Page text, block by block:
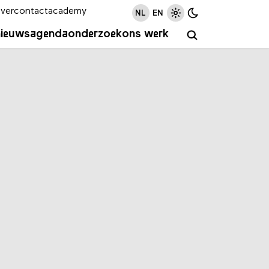
agendaonderzoekons werk
contactacademy NL EN